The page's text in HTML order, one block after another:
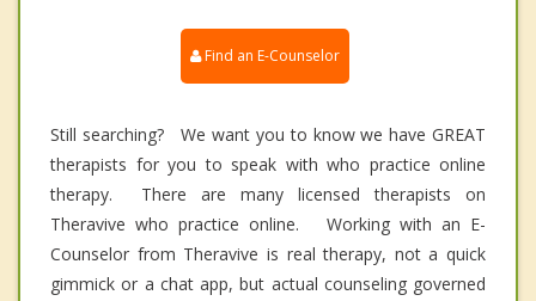
Find an E-Counselor
Still searching? We want you to know we have GREAT
therapists for you to speak with who practice online
therapy. There are many licensed therapists on
Theravive who practice online. Working with an E-
Counselor from Theravive is real therapy, not a quick
gimmick or a chat app, but actual counseling governed